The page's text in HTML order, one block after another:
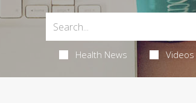
Health News Videos